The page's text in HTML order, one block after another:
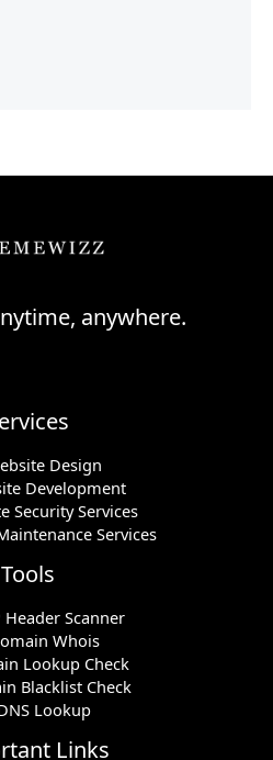
anywhere.
Design
Development
Security Services
Services
Tools
Header Scanner
Whois
Lookup Check
Blacklist Check
Lookup
Links